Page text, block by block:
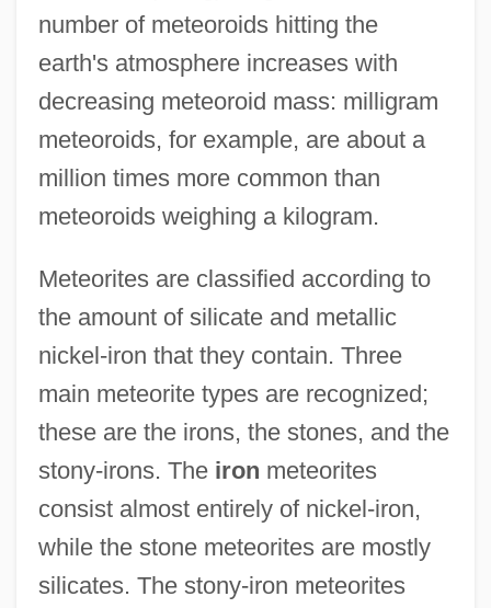
number of meteoroids hitting the
earth's atmosphere increases with
decreasing meteoroid mass: milligram
meteoroids, for example, are about a
million times more common than
meteoroids weighing a kilogram.
Meteorites are classified according to
the amount of silicate and metallic
nickel-iron that they contain. Three
main meteorite types are recognized;
these are the irons, the stones, and the
stony-irons. The iron meteorites
consist almost entirely of nickel-iron,
while the stone meteorites are mostly
silicates. The stony-iron meteorites